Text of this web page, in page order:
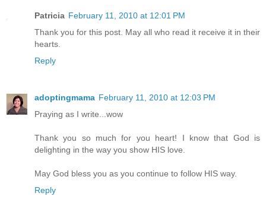
Patricia February 11, 2010 at 12:01 PM
Thank you for this post. May all who read it receive it in their
hearts.
Reply
adoptingmama February 11, 2010 at 12:03 PM
Praying as I write...wow
Thank you so much for you heart! I know that God is
delighting in the way you show HIS love.
May God bless you as you continue to follow HIS way.
Reply